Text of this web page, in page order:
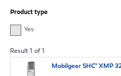
Product type
Yes
Result 1 of1
Mobilgear SHC™ XMP